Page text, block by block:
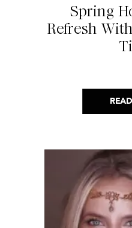
Spring
Refresh